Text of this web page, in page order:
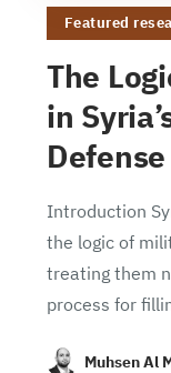
Featured
The
in
Introduction
the logic of
treating them
process for
Muhsen Al